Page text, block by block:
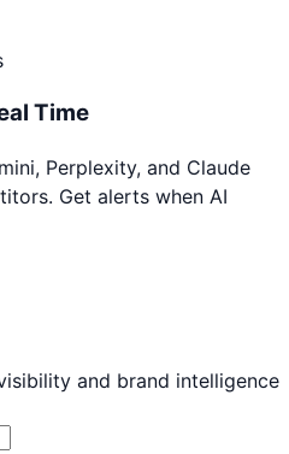
Time
Perplexity, and Claude
Get alerts when AI
and brand intelligence